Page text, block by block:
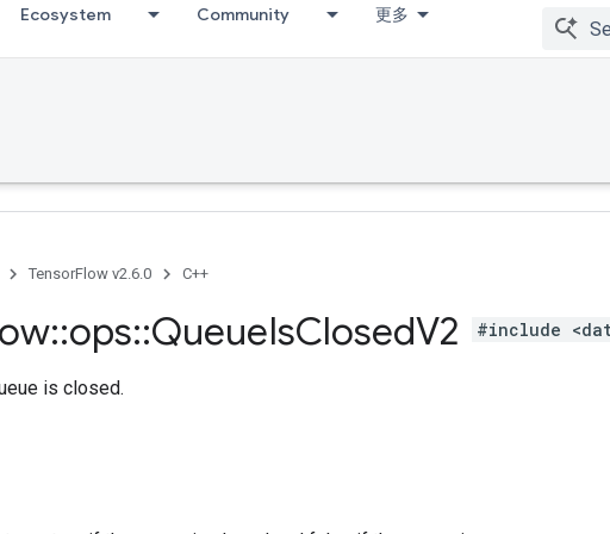
Ecosystem Community 更多
TensorFlow v2.6.0 C++
::ops::QueueIsClosedV2 #include
is closed.